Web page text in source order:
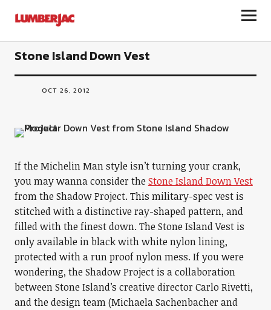
LumberJac
Stone Island Down Vest
OCT 26, 2012
If the Michelin Man style isn’t turning your crank,
you may wanna consider theStone Island Down Vest
from the Shadow Project. This military-spec vest is
stitched with a distinctive ray-shaped pattern, and
filled with the finest down. The Stone Island Vest is
only available in black with white nylon lining,
protected with a run proof nylon mess. If you were
wondering, the Shadow Project is a collaboration
between Stone Island’s creative director Carlo Rivetti,
and the design team (Michaela Sachenbacher and